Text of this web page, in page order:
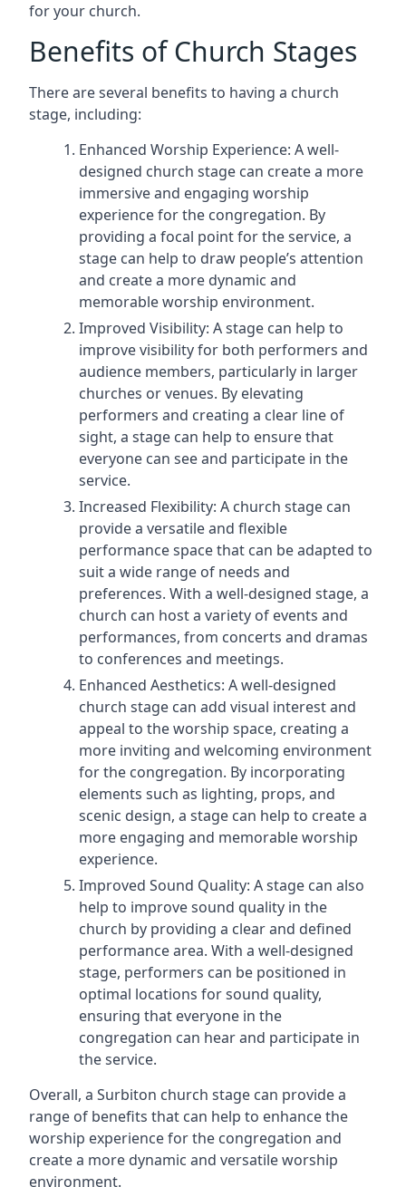
for your church.
Benefits of Church Stages
There are several benefits to having a church
stage, including:
Enhanced Worship Experience: A well-
designed church stage can create a more
immersive and engaging worship
experience for the congregation. By
providing a focal point for the service, a
stage can help to draw people’s attention
and create a more dynamic and
memorable worship environment.
Improved Visibility: A stage can help to
improve visibility for both performers and
audience members, particularly in larger
churches or venues. By elevating
performers and creating a clear line of
sight, a stage can help to ensure that
everyone can see and participate in the
service.
Increased Flexibility: A church stage can
provide a versatile and flexible
performance space that can be adapted to
suit a wide range of needs and
preferences. With a well-designed stage, a
church can host a variety of events and
performances, from concerts and dramas
to conferences and meetings.
Enhanced Aesthetics: A well-designed
church stage can add visual interest and
appeal to the worship space, creating a
more inviting and welcoming environment
for the congregation. By incorporating
elements such as lighting, props, and
scenic design, a stage can help to create a
more engaging and memorable worship
experience.
Improved Sound Quality: A stage can also
help to improve sound quality in the
church by providing a clear and defined
performance area. With a well-designed
stage, performers can be positioned in
optimal locations for sound quality,
ensuring that everyone in the
congregation can hear and participate in
the service.
Overall, a Surbiton church stage can provide a
range of benefits that can help to enhance the
worship experience for the congregation and
create a more dynamic and versatile worship
environment.